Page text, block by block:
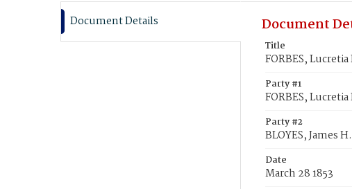
Document Details Document
Title
FORBES,
Party #1
FORBES, Lucretia
Party #2
BLOYES, James H.
Date
March 28 1853